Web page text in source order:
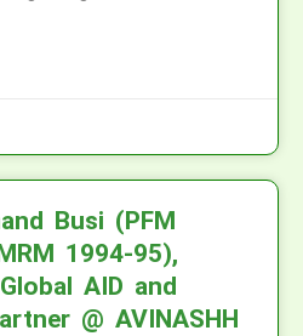
Busi (PFM
1994-95),
AID and
@ AVINASHH